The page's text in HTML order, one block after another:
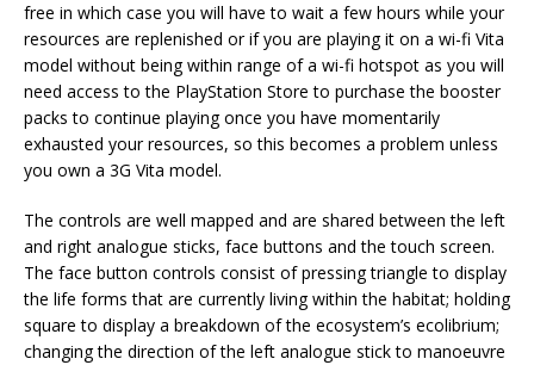
free in which case you will have to wait a few hours while your
resources are replenished or if you are playing it on a wi-fi Vita
model without being within range of a wi-fi hotspot as you will
need access to the PlayStation Store to purchase the booster
packs to continue playing once you have momentarily
exhausted your resources, so this becomes a problem unless
you own a 3G Vita model.
The controls are well mapped and are shared between the left
and right analogue sticks, face buttons and the touch screen.
The face button controls consist of pressing triangle to display
the life forms that are currently living within the habitat; holding
square to display a breakdown of the ecosystem’s ecolibrium;
changing the direction of the left analogue stick to manoeuvre